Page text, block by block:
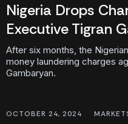
Nigeria Drops
Executive Tigran
After six months, the
money laundering charges
Gambaryan.
OCTOBER 24, 2024